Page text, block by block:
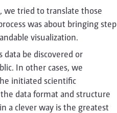
we tried to translate those
was about bringing step
visualization.
be discovered or
In other cases, we
initiated scientific
data format and structure
a clever way is the greatest